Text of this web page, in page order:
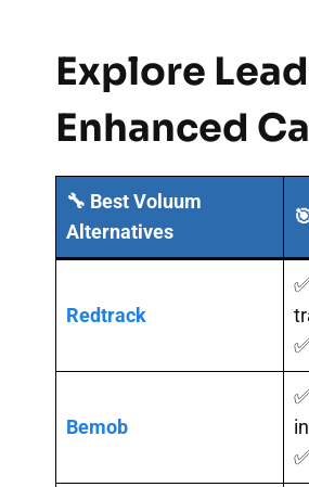
Explore
Enhanced
🔧 Best Voluum
Alternatives
Redtrack
Bemob